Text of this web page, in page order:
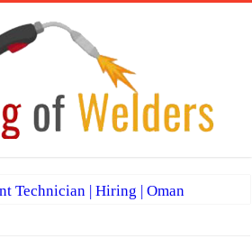
Technician | Hiring | Oman
WELDERS (SAUDI ARABIA)